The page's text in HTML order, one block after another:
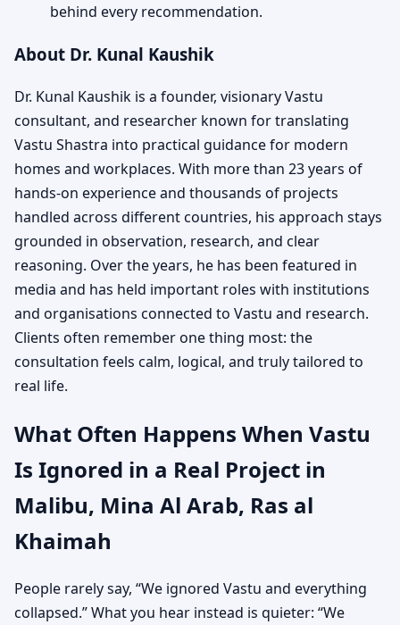
behind every recommendation.
About Dr. Kunal Kaushik
Dr. Kunal Kaushik is a founder, visionary Vastu
consultant, and researcher known for translating
Vastu Shastra into practical guidance for modern
homes and workplaces. With more than 23 years of
hands-on experience and thousands of projects
handled across different countries, his approach stays
grounded in observation, research, and clear
reasoning. Over the years, he has been featured in
media and has held important roles with institutions
and organisations connected to Vastu and research.
Clients often remember one thing most: the
consultation feels calm, logical, and truly tailored to
real life.
What Often Happens When Vastu
Is Ignored in a Real Project in
Malibu, Mina Al Arab, Ras al
Khaimah
People rarely say, “We ignored Vastu and everything
collapsed.” What you hear instead is quieter: “We